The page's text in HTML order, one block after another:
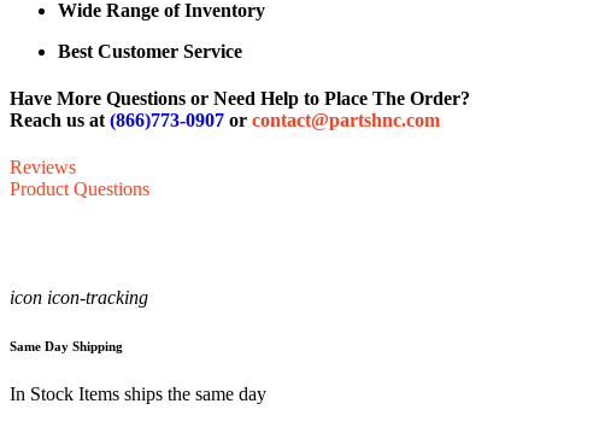
Wide Range of Inventory
Best Customer Service
Have More Questions or Need Help to Place The Order?
Reach us at (866)773-0907 or contact@partshnc.com
Reviews
Product Questions
icon icon-tracking
Same Day Shipping
In Stock Items ships the same day